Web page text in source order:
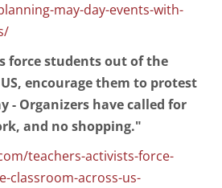
may-day-events-with-
force students out of the
encourage them to protest
- Organizers have called for
and no shopping."
teachers-activists-force-
classroom-across-us-